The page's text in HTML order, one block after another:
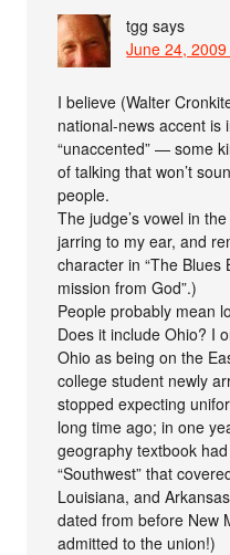
tgg says
June 24,
I believe (Walter
national-news accent is
“unaccented” — some
of talking that won’t
people.
The judge’s vowel in
jarring to my ear, and
character in “The Blues
mission from God”.)
People probably mean
Does it include Ohio? I
Ohio as being on the
college student newly
stopped expecting
long time ago; in one
geography textbook
“Southwest” that
Louisiana, and
dated from before New
admitted to the union!)